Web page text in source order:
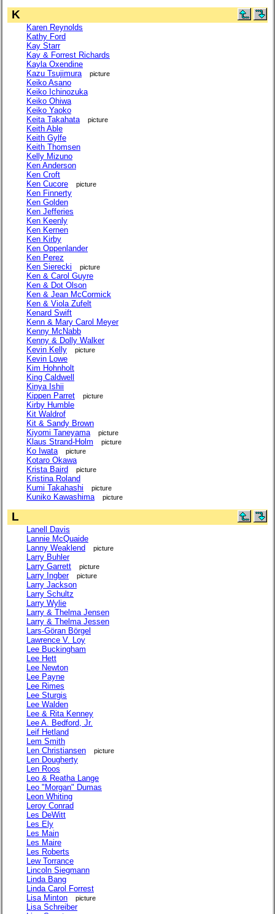
K
Karen Reynolds
Kathy Ford
Kay Starr
Kay & Forrest Richards
Kayla Oxendine
Kazu Tsujimura
picture
Keiko Asano
Keiko Ichinozuka
Keiko Ohiwa
Keiko Yaoko
Keita Takahata
picture
Keith Able
Keith Gylfe
Keith Thomsen
Kelly Mizuno
Ken Anderson
Ken Croft
Ken Cucore
picture
Ken Finnerty
Ken Golden
Ken Jefferies
Ken Keenly
Ken Kernen
Ken Kirby
Ken Oppenlander
Ken Perez
Ken Sierecki
picture
Ken & Carol Guyre
Ken & Dot Olson
Ken & Jean McCormick
Ken & Viola Zufelt
Kenard Swift
Kenn & Mary Carol Meyer
Kenny McNabb
Kenny & Dolly Walker
Kevin Kelly
picture
Kevin Lowe
Kim Hohnholt
King Caldwell
Kinya Ishii
Kippen Parret
picture
Kirby Humble
Kit Waldrof
Kit & Sandy Brown
Kiyomi Taneyama
picture
Klaus Strand-Holm picture
Ko Iwata picture
Kotaro Okawa
Krista Baird
picture
Kristina Roland
Kumi Takahashi
picture
Kuniko Kawashima picture
L
Lanell Davis
Lannie McQuaide
Lanny Weaklend
picture
Larry Buhler
Larry Garrett
picture
Larry Ingber picture
Larry Jackson
Larry Schultz
Larry Wylie
Larry & Thelma Jensen
Larry & Thelma Jessen
Lars-Göran Börgel
Lawrence V. Loy
Lee Buckingham
Lee Hett
Lee Newton
Lee Payne
Lee Rimes
Lee Sturgis
Lee Walden
Lee & Rita Kenney
Lee A. Bedford, Jr.
Leif Hetland
Lem Smith
Len Christiansen
picture
Len Dougherty
Len Roos
Leo & Reatha Lange
Leo "Morgan" Dumas
Leon Whiting
Leroy Conrad
Les DeWitt
Les Ely
Les Main
Les Maire
Les Roberts
Lew Torrance
Lincoln Siegmann
Linda Bang
Linda Carol Forrest
Lisa Minton
picture
Lisa Schreiber